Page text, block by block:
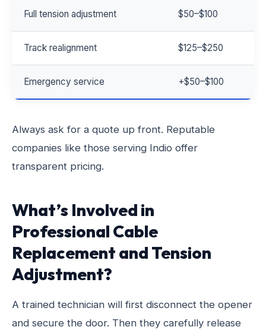
Full tension adjustment $50–$100
Track realignment $125–$250
Emergency service +$50–$100
Always ask for a quote up front. Reputable
companies like those serving Indio offer
transparent pricing.
What’s Involved in
Professional Cable
Replacement and Tension
Adjustment?
A trained technician will first disconnect the opener
and secure the door. Then they carefully release